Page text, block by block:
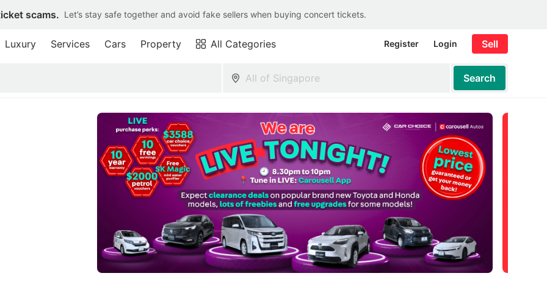
scams. Let’s stay safe together and avoid fake sellers when buying concert tickets.
Luxury Services Cars Property All Categories Register Login Sell
Search